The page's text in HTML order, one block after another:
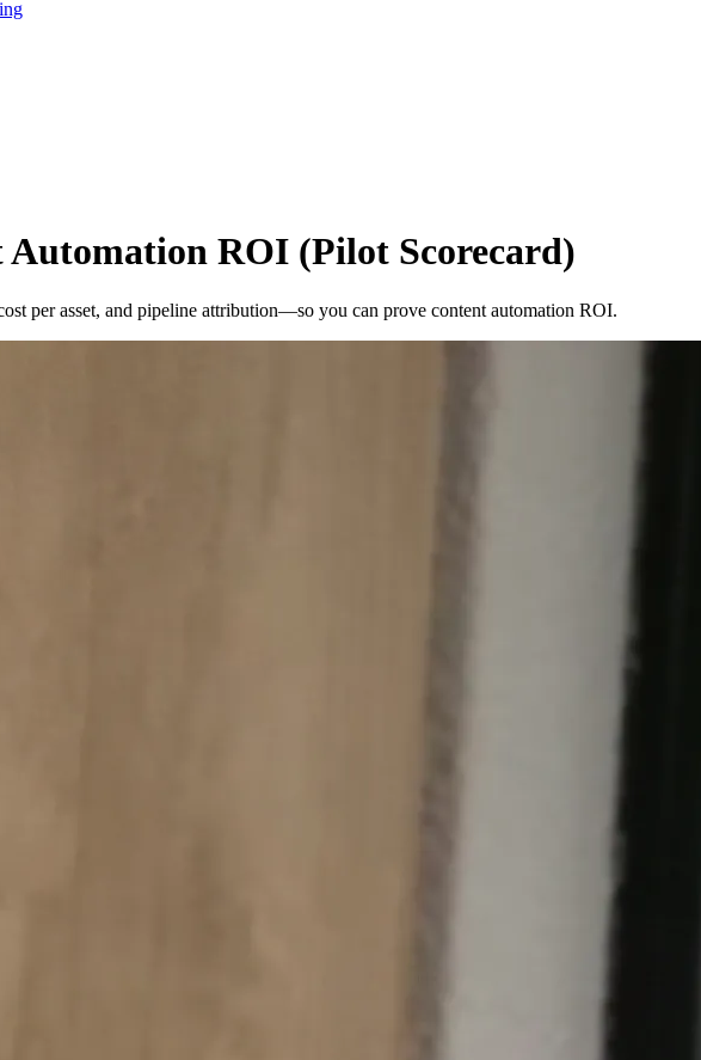
ROI (Pilot Scorecard)
per asset, and pipeline attribution—so you can prove content automation ROI.